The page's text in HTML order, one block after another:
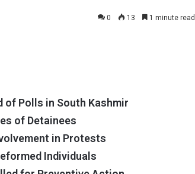
0 13 1 minute read
of Polls in South Kashmir
of Detainees
in Protests
Individuals